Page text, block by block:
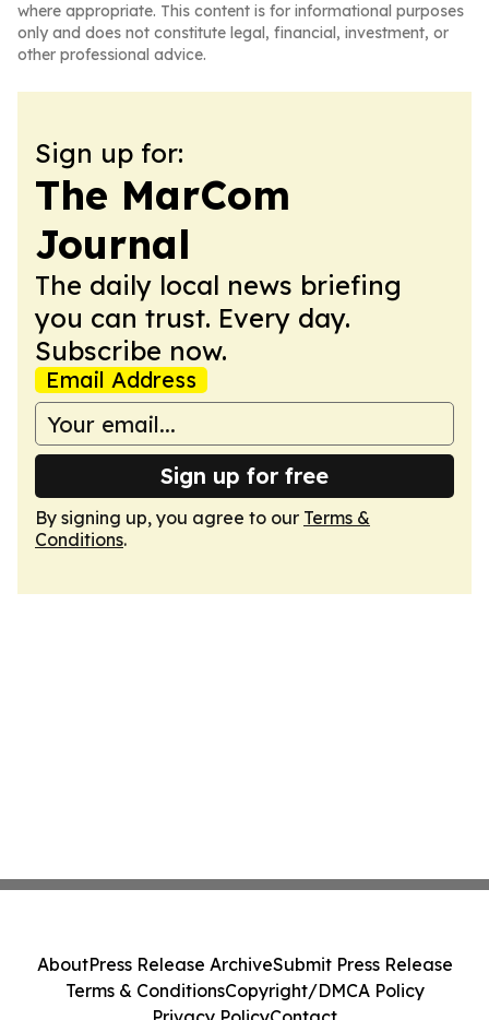
where appropriate. This content is for informational purposes
only and does not constitute legal, financial, investment, or
other professional advice.
Sign up for:
The MarCom
Journal
The daily local news briefing
you can trust. Every day.
Subscribe now.
Email Address
Sign up for free
By signing up, you agree to our Terms &
Conditions.
AboutPress Release ArchiveSubmit Press Release
Terms & ConditionsCopyright/DMCA Policy